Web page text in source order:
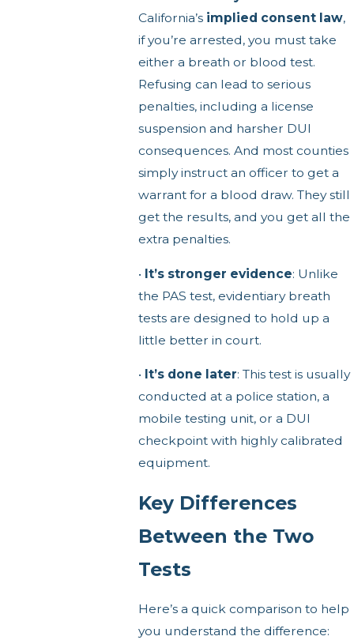
California’s implied consent law,
if you’re arrested, you must take
either a breath or blood test.
Refusing can lead to serious
penalties, including a license
suspension and harsher DUI
consequences. And most counties
simply instruct an officer to get a
warrant for a blood draw. They still
get the results, and you get all the
extra penalties.
• It’s stronger evidence: Unlike
the PAS test, evidentiary breath
tests are designed to hold up a
little better in court.
• It’s done later: This test is usually
conducted at a police station, a
mobile testing unit, or a DUI
checkpoint with highly calibrated
equipment.
Key Differences
Between the Two
Tests
Here’s a quick comparison to help
you understand the difference: